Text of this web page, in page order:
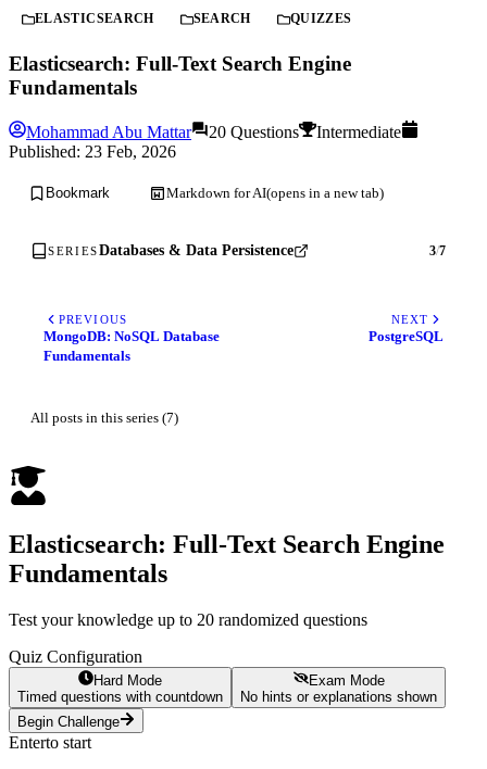
ELASTICSEARCH SEARCH QUIZZES
Elasticsearch: Full-Text Search Engine
Fundamentals
Mohammad Abu Mattar 20 Questions
Intermediate
Published: 23 Feb, 2026
Bookmark Markdown for AI(opens in a new tab)
SERIESDatabases & Data Persistence 3/7
PREVIOUS
MongoDB: NoSQL Database
Fundamentals
NEXT
PostgreSQL
All posts in this series (7)
Elasticsearch: Full-Text Search Engine
Fundamentals
Test your knowledge up to 20 randomized questions
Quiz Configuration
Hard Mode
Timed questions with countdown
Exam Mode
No hints or explanations shown
Begin Challenge
Enterto start